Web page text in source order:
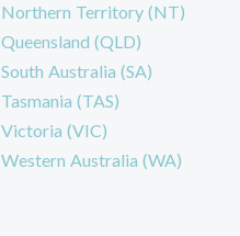
Northern Territory (NT)
Queensland (QLD)
South Australia (SA)
Tasmania (TAS)
Victoria (VIC)
Western Australia (WA)